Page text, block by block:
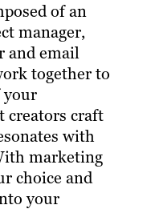
of an
manager,
and email
together to
your
creators craft
with
marketing
choice and
your